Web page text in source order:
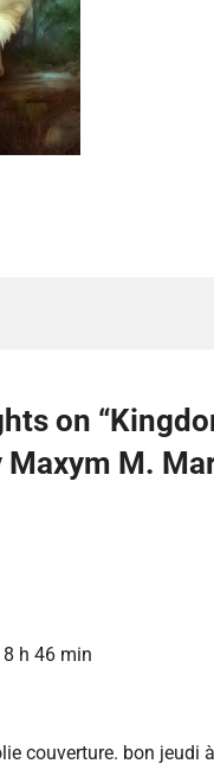
on “
Maxym M.
h 46 min
couverture. bon jeudi